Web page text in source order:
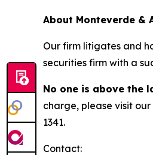
About Monteverde &
Our firm litigates and
securities firm with a
No one is above the
charge, please visit our
1341.
Contact: